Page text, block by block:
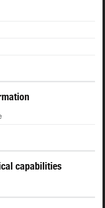
capabilities